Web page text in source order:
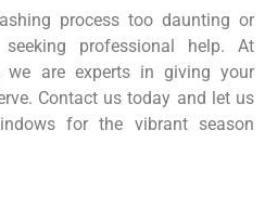
process too daunting or
seeking professional help. At
we are experts in giving your
Contact us today and let us
for the vibrant season